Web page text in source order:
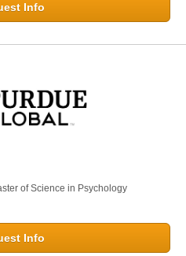
Info
of Science in Psychology
Info